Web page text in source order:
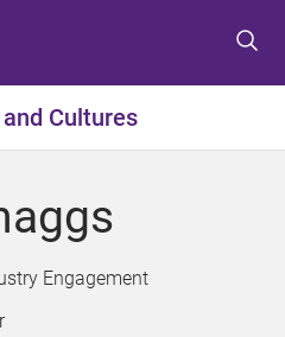
t
o
e
u
t
o
o
t
t
o
o
t
Cultures
Engagement